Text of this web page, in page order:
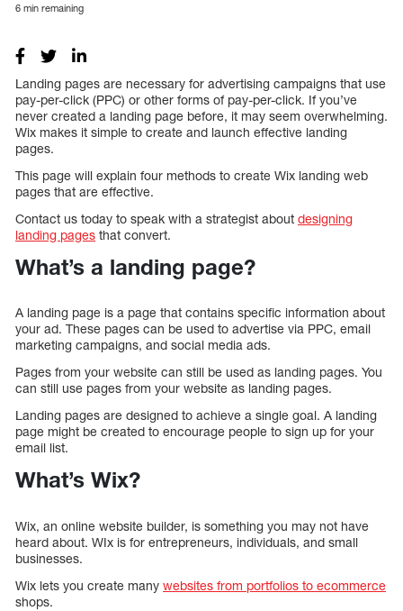
6 min remaining
Landing pages are necessary for advertising campaigns that use
pay-per-click (PPC) or other forms of pay-per-click. If you’ve
never created a landing page before, it may seem overwhelming.
Wix makes it simple to create and launch effective landing
pages.
This page will explain four methods to create Wix landing web
pages that are effective.
Contact us today to speak with a strategist about designing
landing pages that convert.
What’s a landing page?
A landing page is a page that contains specific information about
your ad. These pages can be used to advertise via PPC, email
marketing campaigns, and social media ads.
Pages from your website can still be used as landing pages. You
can still use pages from your website as landing pages.
Landing pages are designed to achieve a single goal. A landing
page might be created to encourage people to sign up for your
email list.
What’s Wix?
Wix, an online website builder, is something you may not have
heard about. WIx is for entrepreneurs, individuals, and small
businesses.
Wix lets you create many websites from portfolios to ecommerce
shops.